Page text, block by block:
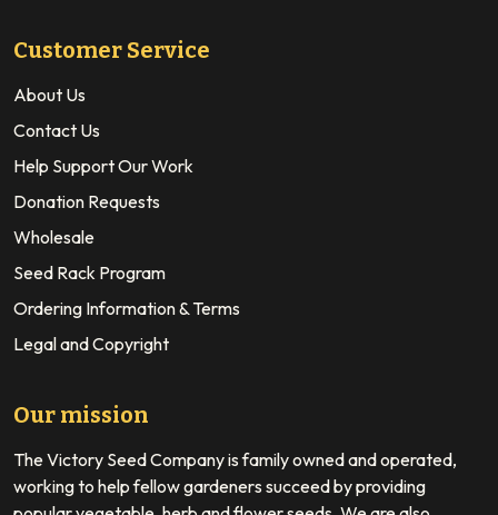
Customer Service
About Us
Contact Us
Help Support Our Work
Donation Requests
Wholesale
Seed Rack Program
Ordering Information & Terms
Legal and Copyright
Our mission
The Victory Seed Company is family owned and operated,
working to help fellow gardeners succeed by providing